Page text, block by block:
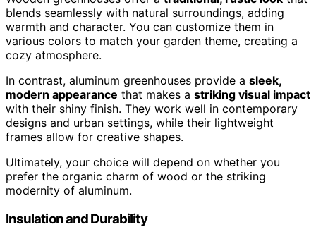
blends seamlessly with natural surroundings, adding
warmth and character. You can customize them in
various colors to match your garden theme, creating a
cozy atmosphere.
In contrast, aluminum greenhouses provide a sleek,
modern appearance that makes a striking visual impact
with their shiny finish. They work well in contemporary
designs and urban settings, while their lightweight
frames allow for creative shapes.
Ultimately, your choice will depend on whether you
prefer the organic charm of wood or the striking
modernity of aluminum.
Insulation and Durability